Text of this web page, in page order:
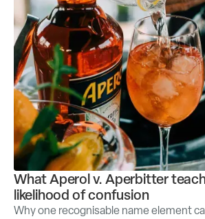
What Aperol v. Aperbitter
likelihood of confusion
Why one recognisable name element